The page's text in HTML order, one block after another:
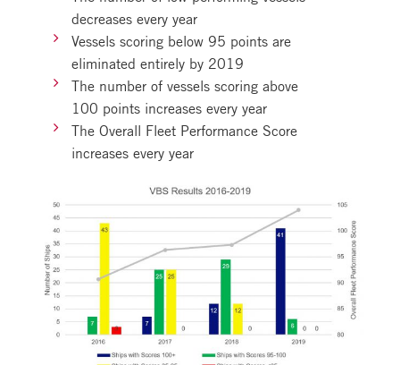
decreases every year
Vessels scoring below 95 points are
eliminated entirely by 2019
The number of vessels scoring above
100 points increases every year
The Overall Fleet Performance Score
increases every year